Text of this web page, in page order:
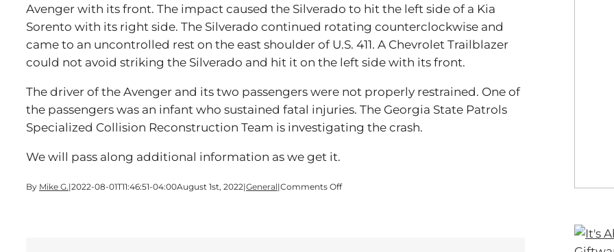
Avenger with its front. The impact caused the Silverado to hit the left side of a Kia
Sorento with its right side. The Silverado continued rotating counterclockwise and
came to an uncontrolled rest on the east shoulder of U.S. 411. A Chevrolet Trailblazer
could not avoid striking the Silverado and hit it on the left side with its front.
The driver of the Avenger and its two passengers were not properly restrained. One of
the passengers was an infant who sustained fatal injuries. The Georgia State Patrols
Specialized Collision Reconstruction Team is investigating the crash.
We will pass along additional information as we get it.
By Mike G.|2022-08-01T11:46:51-04:00August 1st, 2022|General|Comments Offon